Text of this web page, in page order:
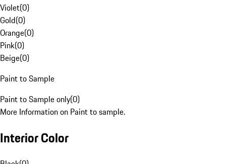
Violet(0)
Gold(0)
Orange(0)
Pink(0)
Beige(0)
Paint to Sample
Paint to Sample only(0)
More Information on Paint to sample.
Interior Color